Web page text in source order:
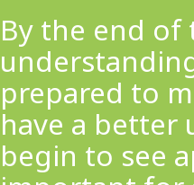
By the end of
prepared to
have a better
begin to see